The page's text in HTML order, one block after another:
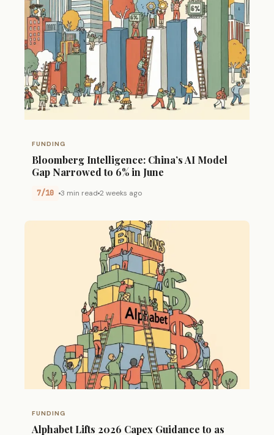
FUNDING
Bloomberg Intelligence: China’s AI Model
Gap Narrowed to 6% in June
7/10 3 min read 2 weeks ago
FUNDING
Alphabet Lifts 2026 Capex Guidance to as